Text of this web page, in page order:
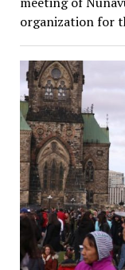
organization for